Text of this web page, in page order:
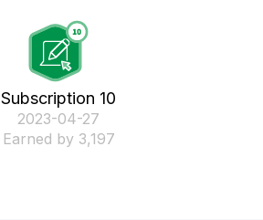
Subscription 10
‎2023-04-27
Earned by 3,197